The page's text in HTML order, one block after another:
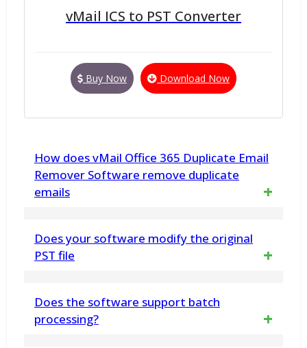
vMail ICS to PST Converter
Buy Now Download Now
How does vMail Office 365 Duplicate Email
Remover Software remove duplicate
emails
Remover software compares various email
Receiver, Date, and Size, to identify
duplicates. You can choose whether to Soft
Does your software modify the original
PST file
does not make any changes to any in PST
Does the software support batch
processing?